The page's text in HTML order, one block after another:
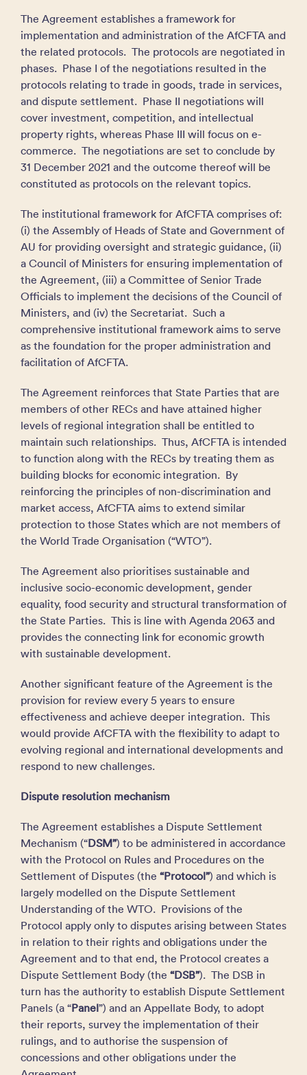
The Agreement establishes a framework for
implementation and administration of the AfCFTA and
the related protocols. The protocols are negotiated in
phases. Phase I of the negotiations resulted in the
protocols relating to trade in goods, trade in services,
and dispute settlement. Phase II negotiations will
cover investment, competition, and intellectual
property rights, whereas Phase III will focus on e-
commerce. The negotiations are set to conclude by
31 December 2021 and the outcome thereof will be
constituted as protocols on the relevant topics.
The institutional framework for AfCFTA comprises of:
(i) the Assembly of Heads of State and Government of
AU for providing oversight and strategic guidance, (ii)
a Council of Ministers for ensuring implementation of
the Agreement, (iii) a Committee of Senior Trade
Officials to implement the decisions of the Council of
Ministers, and (iv) the Secretariat. Such a
comprehensive institutional framework aims to serve
as the foundation for the proper administration and
facilitation of AfCFTA.
The Agreement reinforces that State Parties that are
members of other RECs and have attained higher
levels of regional integration shall be entitled to
maintain such relationships. Thus, AfCFTA is intended
to function along with the RECs by treating them as
building blocks for economic integration. By
reinforcing the principles of non-discrimination and
market access, AfCFTA aims to extend similar
protection to those States which are not members of
the World Trade Organisation (“WTO”).
The Agreement also prioritises sustainable and
inclusive socio-economic development, gender
equality, food security and structural transformation of
the State Parties. This is line with Agenda 2063 and
provides the connecting link for economic growth
with sustainable development.
Another significant feature of the Agreement is the
provision for review every 5 years to ensure
effectiveness and achieve deeper integration. This
would provide AfCFTA with the flexibility to adapt to
evolving regional and international developments and
respond to new challenges.
Dispute resolution mechanism
The Agreement establishes a Dispute Settlement
Mechanism (“DSM”) to be administered in accordance
with the Protocol on Rules and Procedures on the
Settlement of Disputes (the “Protocol”) and which is
largely modelled on the Dispute Settlement
Understanding of the WTO. Provisions of the
Protocol apply only to disputes arising between States
in relation to their rights and obligations under the
Agreement and to that end, the Protocol creates a
Dispute Settlement Body (the “DSB”). The DSB in
turn has the authority to establish Dispute Settlement
Panels (a “Panel”) and an Appellate Body, to adopt
their reports, survey the implementation of their
rulings, and to authorise the suspension of
concessions and other obligations under the